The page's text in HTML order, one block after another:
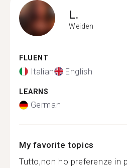
L.
Weiden
FLUENT
Italian English
LEARNS
German
My favorite topics
Tutto,non ho preferenze in